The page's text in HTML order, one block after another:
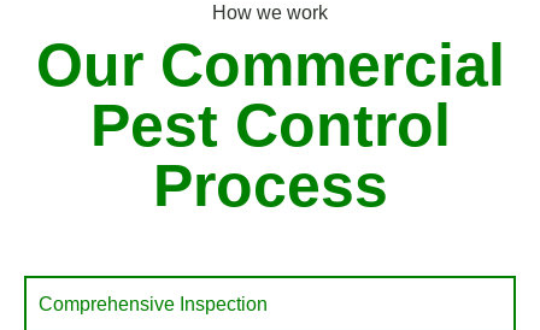
How we work
Our Commercial
Pest Control
Process
Comprehensive Inspection